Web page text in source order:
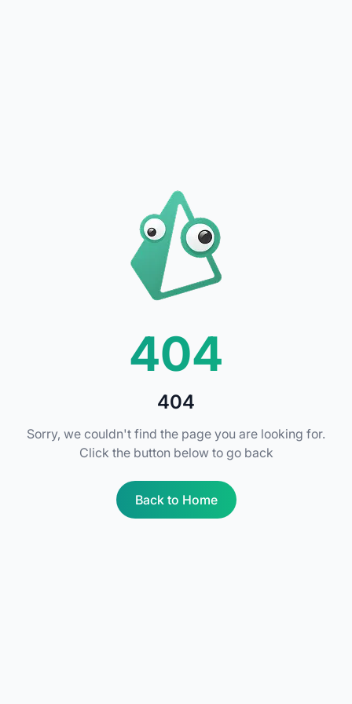
404
404
Sorry, we couldn't find the page you are looking for.
Click the button below to go back
Back to Home